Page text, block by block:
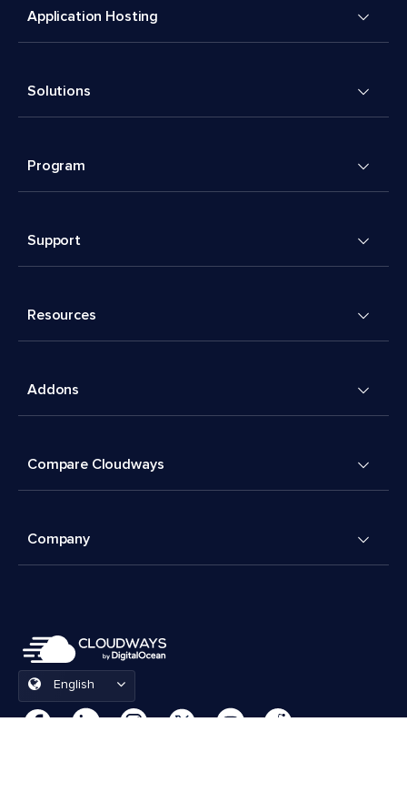
Application Hosting
Solutions
Program
Support
Resources
Addons
Compare Cloudways
Company
English